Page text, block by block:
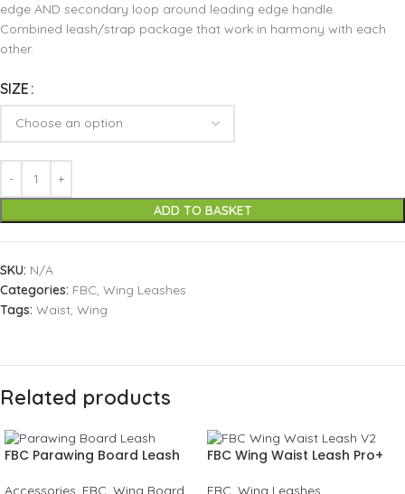
edge AND secondary loop around leading edge handle.
Combined leash/strap package that work in harmony with each
other.
SIZE
ADD TO BASKET
SKU: N/A
Categories: FBC, Wing Leashes
Tags: Waist, Wing
Related products
FBC Parawing Board Leash FBC Wing Waist Leash Pro+